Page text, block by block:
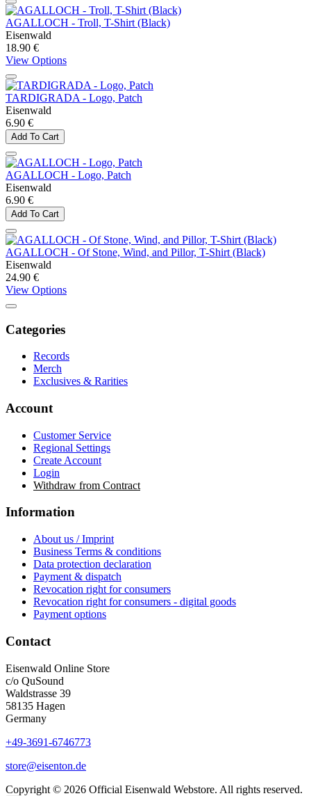
AGALLOCH - Troll, T-Shirt (Black)
Eisenwald
18.90 €
View Options
TARDIGRADA - Logo, Patch
Eisenwald
6.90 €
Add To Cart
AGALLOCH - Logo, Patch
Eisenwald
6.90 €
Add To Cart
AGALLOCH - Of Stone, Wind, and Pillor, T-Shirt (Black)
Eisenwald
24.90 €
View Options
Categories
Records
Merch
Exclusives & Rarities
Account
Customer Service
Regional Settings
Create Account
Login
Withdraw from Contract
Information
About us / Imprint
Business Terms & conditions
Data protection declaration
Payment & dispatch
Revocation right for consumers
Revocation right for consumers - digital goods
Payment options
Contact
Eisenwald Online Store
c/o QuSound
Waldstrasse 39
58135 Hagen
Germany
+49-3691-6746773
store@eisenton.de
Copyright © 2026 Official Eisenwald Webstore. All rights reserved.